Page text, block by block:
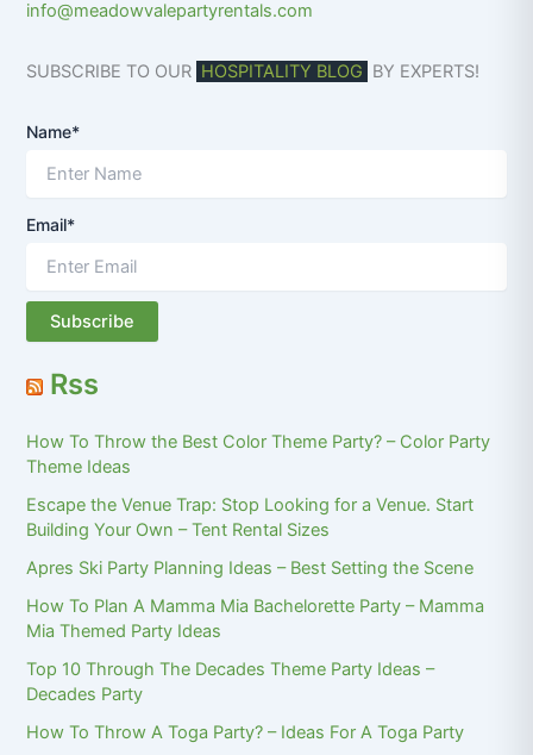
info@meadowvalepartyrentals.com
SUBSCRIBE TO OUR HOSPITALITY BLOG BY EXPERTS!
Name*
Email*
Rss
How To Throw the Best Color Theme Party? – Color Party
Theme Ideas
Escape the Venue Trap: Stop Looking for a Venue. Start
Building Your Own – Tent Rental Sizes
Apres Ski Party Planning Ideas – Best Setting the Scene
How To Plan A Mamma Mia Bachelorette Party – Mamma
Mia Themed Party Ideas
Top 10 Through The Decades Theme Party Ideas –
Decades Party
How To Throw A Toga Party? – Ideas For A Toga Party